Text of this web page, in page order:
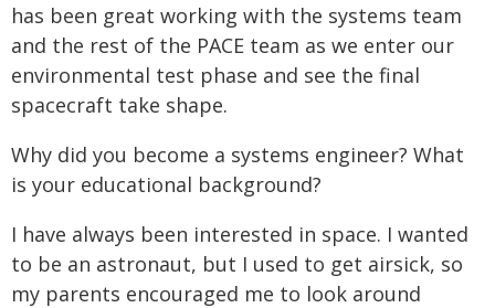
has been great working with the systems team
and the rest of the PACE team as we enter our
environmental test phase and see the final
spacecraft take shape.
Why did you become a systems engineer? What
is your educational background?
I have always been interested in space. I wanted
to be an astronaut, but I used to get airsick, so
my parents encouraged me to look around